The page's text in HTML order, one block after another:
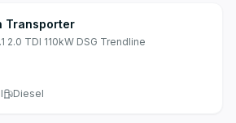
Transporter
2.0 TDI 110kW DSG Trendline
Diesel